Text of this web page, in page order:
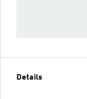
Details